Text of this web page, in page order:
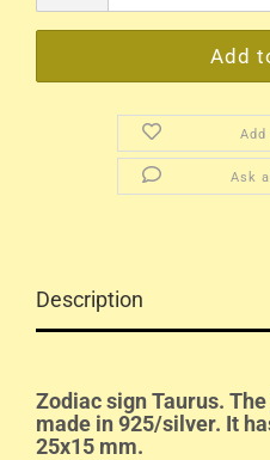
Ask
Description
Zodiac sign Taurus.
made in 925/silver. It
25x15 mm.